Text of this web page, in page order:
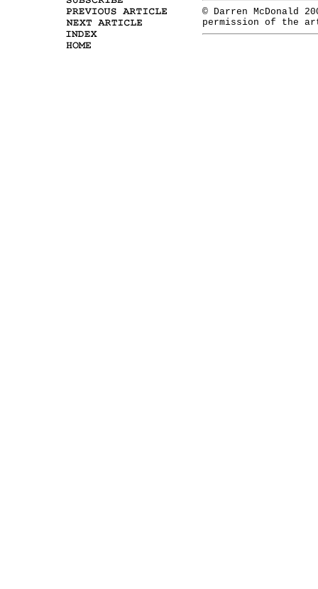
© Darren McDonald
permission of the